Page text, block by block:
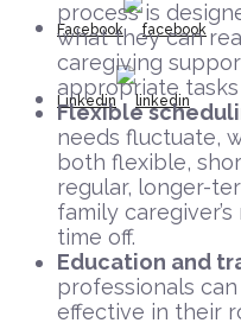
Facebook
Linkedin
process is
what they can
caregiving
appropriate
Flexible
needs fluctuate,
both flexible,
regular, longer-
family
time off.
Education and
professionals
effective in their